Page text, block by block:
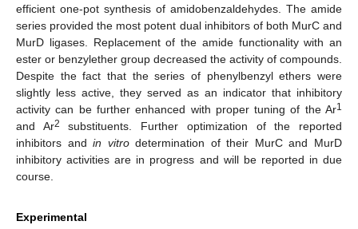
efficient one-pot synthesis of amidobenzaldehydes. The amide
series provided the most potent dual inhibitors of both MurC and
MurD ligases. Replacement of the amide functionality with an
ester or benzylether group decreased the activity of compounds.
Despite the fact that the series of phenylbenzyl ethers were
slightly less active, they served as an indicator that inhibitory
activity can be further enhanced with proper tuning of the Ar1
and Ar2
substituents. Further optimization of the reported
inhibitors andin vitrodetermination of their MurC and MurD
inhibitory activities are in progress and will be reported in due
course.
Experimental